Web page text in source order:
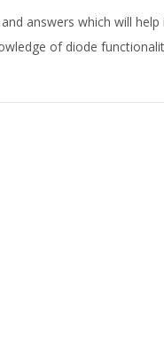
answers which will
of diode